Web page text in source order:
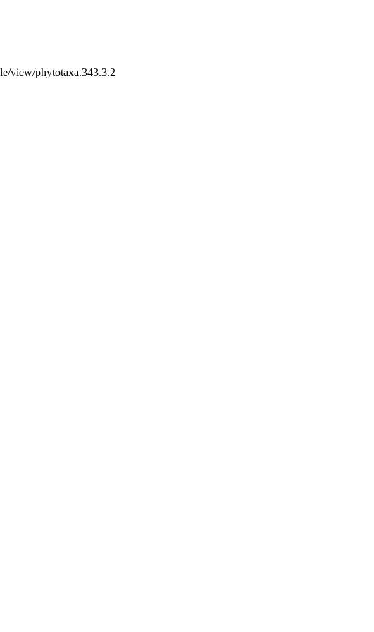
view/phytotaxa.343.3.2